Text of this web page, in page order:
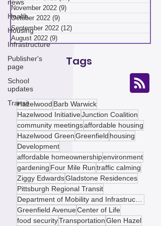
news
Health
Housing
Infrastructure
Publisher's
page
School
updates
Transit
January 2023 (7) 7 posts
December 2022 (10)
November 2022
(9) 9 posts
October 2022 (9)
9 posts
September 2022 (12)12 posts
August 2022
HazelwoodBarb Warwick
Hazelwood InitiativeJunction Coalition
community meetingsaffordable housing
Hazelwood GreenGreenfieldhousing
Development
affordable homeownershipenvironment
gardeningFour Mile Runtraffic calming
Ziggy EdwardsGladstone Residences
Pittsburgh Regional Transit
Department of Mobility and Infrastructure